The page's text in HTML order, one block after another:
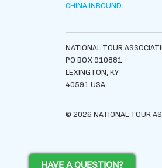
CHINA INBOUND
NATIONAL TOUR
PO BOX 910881
LEXINGTON, KY
40591 USA
© 2026 NATIONAL TOUR
HAVE A QUESTION?